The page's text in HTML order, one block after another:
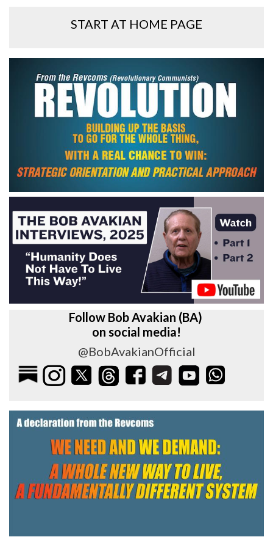
START AT HOME PAGE
Follow Bob Avakian (BA)
on social media!
@BobAvakianOfficial